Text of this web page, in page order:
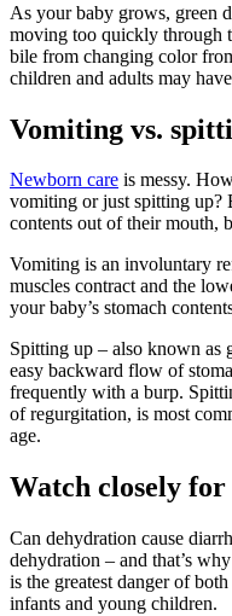
As your baby grows, green
moving too quickly through
bile from changing color
children and adults may
Vomiting vs.
Newborn care is messy.
vomiting or just spitting
contents out of their mouth,
Vomiting is an involuntary
muscles contract and the
your baby’s stomach
Spitting up – also known as
easy backward flow of
frequently with a burp.
of regurgitation, is most
age.
Watch closely
Can dehydration cause
dehydration – and that’s
is the greatest danger of
infants and young children.